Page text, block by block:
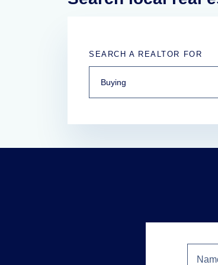
SEARCH A REALTOR FOR